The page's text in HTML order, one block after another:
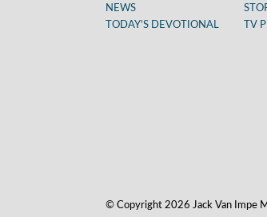
NEWS
TODAY’S DEVOTIONAL
TV
© Copyright 2026 Jack Van Impe